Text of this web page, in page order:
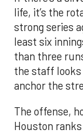
life, it’s the
strong series
least six
than three
the staff looks
anchor the
The offense,
Houston